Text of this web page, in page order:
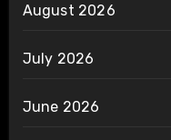
August 2026
July 2026
June 2026